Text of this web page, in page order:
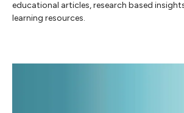
educational articles, research based
learning resources.